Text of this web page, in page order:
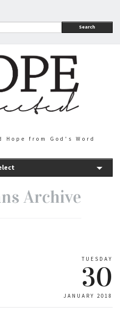
Search
Hope from God's Word
Archive
TUESDAY
30
JANUARY 2018